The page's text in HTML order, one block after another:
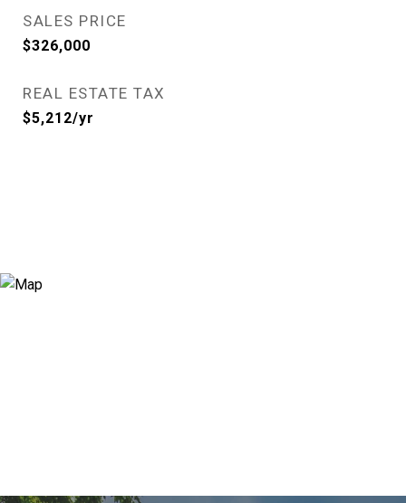
SALES PRICE
$326,000
REAL ESTATE TAX
$5,212/yr